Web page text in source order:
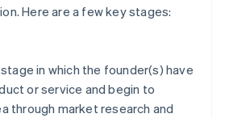
Here are a few key stages:
in which the founder(s) have
or service and begin to
through market research and